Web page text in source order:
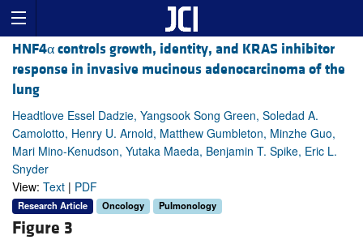
HNF4α controls growth, identity, and KRAS inhibitor
response in invasive mucinous adenocarcinoma of the
lung
Headtlove Essel Dadzie, Yangsook Song Green, Soledad A.
Camolotto, Henry U. Arnold, Matthew Gumbleton, Minzhe Guo,
Mari Mino-Kenudson, Yutaka Maeda, Benjamin T. Spike, Eric L.
Snyder
View: Text | PDF
Research Article Oncology Pulmonology
Figure 3